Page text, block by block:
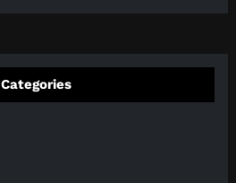
Categories